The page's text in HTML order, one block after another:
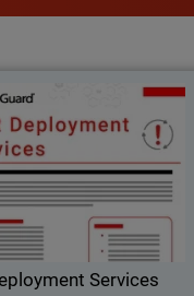
Services
Deployment Services
NDR Deployment
fast, expert-led setup so
can accelerate your Network
and Response investment.